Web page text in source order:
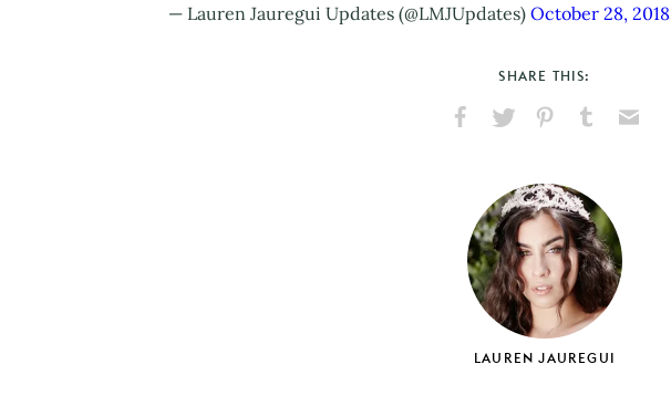
— Lauren Jauregui Updates (@LMJUpdates) October 28, 2018
SHARE THIS:
Facebook
X
PinterestTumblr
LAUREN JAUREGUI